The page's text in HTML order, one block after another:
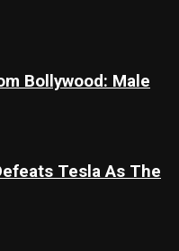
Bollywood: Male
Tesla As The